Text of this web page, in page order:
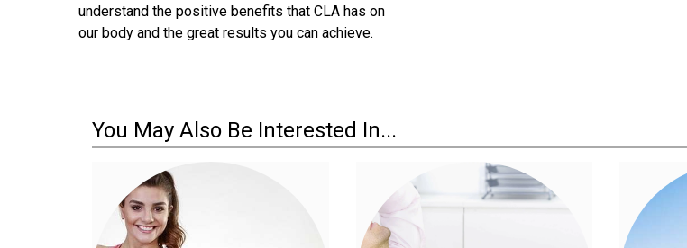
understand the positive benefits that CLA has on
our body and the great results you can achieve.
You May Also Be Interested In...